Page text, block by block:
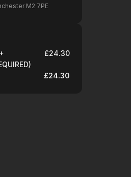
M2 7PE
£24.30
£24.30